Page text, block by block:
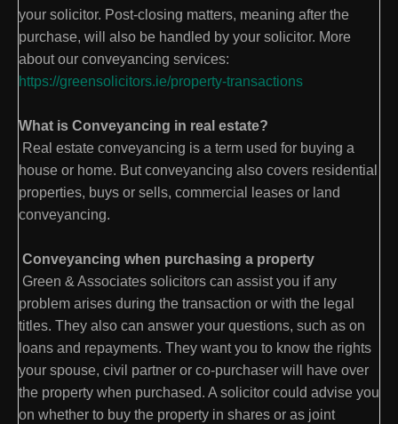
your solicitor. Post-closing matters, meaning after the
purchase, will also be handled by your solicitor. More
about our conveyancing services:
https://greensolicitors.ie/property-transactions
What is Conveyancing in real estate?
Real estate conveyancing is a term used for buying a
house or home. But conveyancing also covers residential
properties, buys or sells, commercial leases or land
conveyancing.
Conveyancing when purchasing a property
Green & Associates solicitors can assist you if any
problem arises during the transaction or with the legal
titles. They also can answer your questions, such as on
loans and repayments. They want you to know the rights
your spouse, civil partner or co-purchaser will have over
the property when purchased. A solicitor could advise you
on whether to buy the property in shares or as joint